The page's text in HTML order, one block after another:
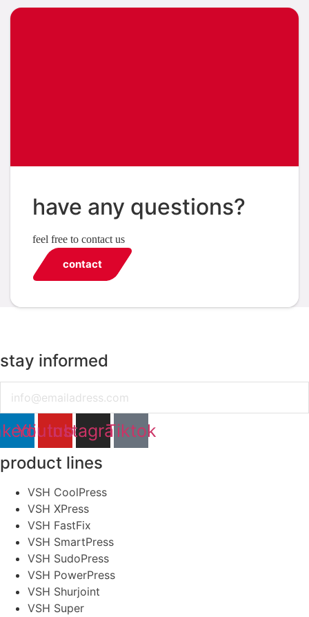
have any questions?
feel free to contact us
contact
stay informed
Youtube
InstagramTiktok
product lines
VSH CoolPress
VSH XPress
VSH FastFix
VSH SmartPress
VSH SudoPress
VSH PowerPress
VSH Shurjoint
VSH Super